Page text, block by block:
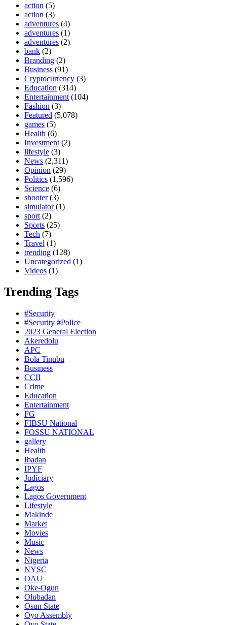
action (5)
action (3)
adventures (4)
adventures (1)
adventures (2)
bank (2)
Branding (2)
Business (91)
Cryptocurrency (3)
Education (314)
Entertainment (104)
Fashion (3)
Featured (5,078)
games (5)
Health (6)
Investment (2)
lifestyle (3)
News (2,311)
Opinion (29)
Politics (1,596)
Science (6)
shooter(3)
simulator(1)
sport (2)
Sports (25)
Tech (7)
Travel (1)
trending (128)
Uncategorized (1)
Videos (1)
Trending Tags
#Security
#Security #Police
2023 General Election
Akeredolu
APC
Bola Tinubu
Business
CCII
Crime
Education
Entertainment
FG
FIBSU National
FOSSU NATIONAL
gallery
Health
Ibadan
IPYF
Judiciary
Lagos
Lagos Government
Lifestyle
Makinde
Market
Movies
Music
News
Nigeria
NYSC
OAU
Oke-Ogun
Olubadan
Osun State
Oyo Assembly